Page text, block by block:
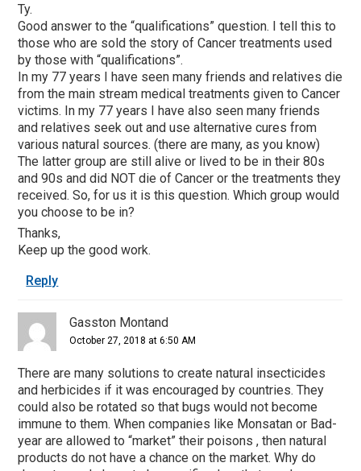
Ty.
Good answer to the “qualifications” question. I tell this to
those who are sold the story of Cancer treatments used
by those with “qualifications”.
In my 77 years I have seen many friends and relatives die
from the main stream medical treatments given to Cancer
victims. In my 77 years I have also seen many friends
and relatives seek out and use alternative cures from
various natural sources. (there are many, as you know)
The latter group are still alive or lived to be in their 80s
and 90s and did NOT die of Cancer or the treatments they
received. So, for us it is this question. Which group would
you choose to be in?
Thanks,
Keep up the good work.
Reply
Gasston Montand
October 27, 2018 at 6:50 AM
There are many solutions to create natural insecticides
and herbicides if it was encouraged by countries. They
could also be rotated so that bugs would not become
immune to them. When companies like Monsatan or Bad-
year are allowed to “market” their poisons , then natural
products do not have a chance on the market. Why do